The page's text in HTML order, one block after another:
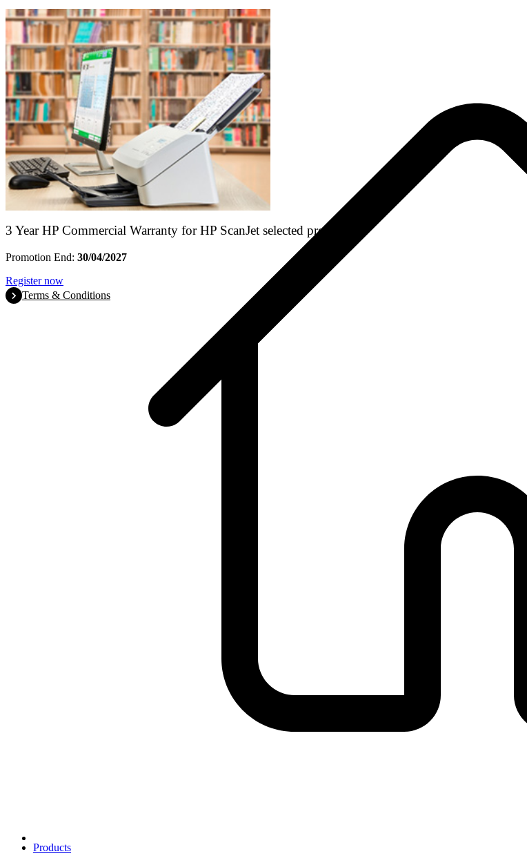
Products
3 Year HP Commercial Warranty for HP ScanJet selected products
Promotion End: 30/04/2027
Register now
Terms & Conditions